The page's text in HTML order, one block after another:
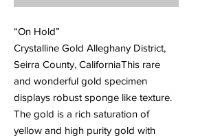
“On Hold”
Crystalline Gold Alleghany District,
Seirra County, CaliforniaThis rare
and wonderful gold specimen
displays robust sponge like texture.
The gold is a rich saturation of
yellow and high purity gold with